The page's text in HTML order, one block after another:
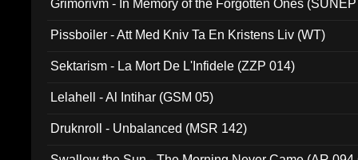
Grimorivm - In Memory of the Forgotten Ones
Pissboiler - Att Med Kniv Ta En Kristens Liv (WT)
Sektarism - La Mort De L'Infidele (ZZP 014)
Lelahell - Al Intihar (GSM 05)
Druknroll - Unbalanced (MSR 142)